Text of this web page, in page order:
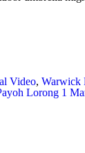
Video,Warwick
Lorong 1